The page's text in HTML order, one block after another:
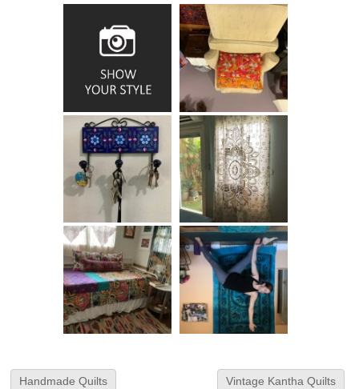
Handmade Quilts Vintage Kantha Quilts